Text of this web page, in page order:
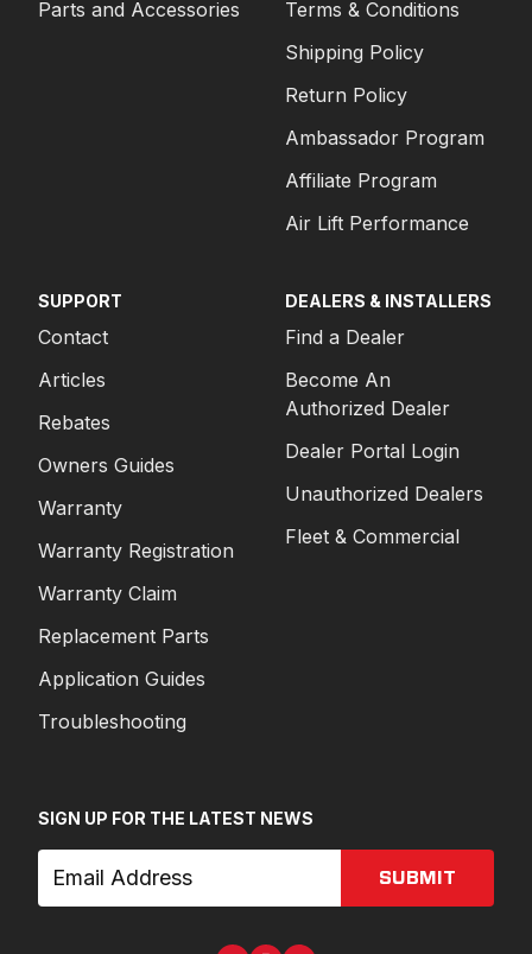
Parts and Accessories
Terms & Conditions
Shipping Policy
Return Policy
Ambassador Program
Affiliate Program
Air Lift Performance
SUPPORT
Contact
Articles
Rebates
Owners Guides
Warranty
Warranty Registration
Warranty Claim
Replacement Parts
Application Guides
Troubleshooting
DEALERS & INSTALLERS
Find a Dealer
Become An
Authorized Dealer
Dealer Portal Login
Unauthorized Dealers
Fleet & Commercial
SIGN UP FOR THE LATEST NEWS
SUBMIT